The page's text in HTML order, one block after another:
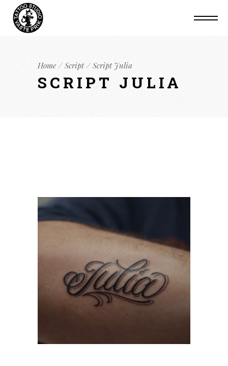
Home Script Script Julia
SCRIPT JULIA